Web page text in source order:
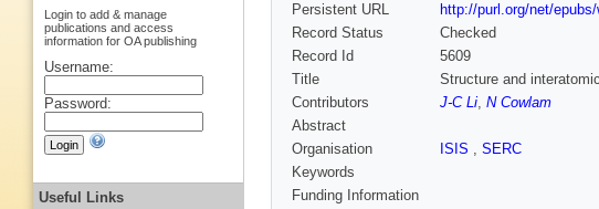
Persistent URL
http://purl.org/net/
Record Status
Checked
Record Id
5609
Title
Structure and
Contributors
J-C Li, N Cowlam
Abstract
Organisation
ISIS , SERC
Keywords
Funding Information
Login to add & manage
publications and access
information for OA publishing
Username:
Password:
Useful Links